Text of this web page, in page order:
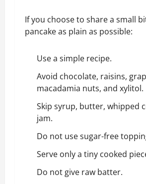
If you choose to share a small
pancake as plain as possible:
Use a simple recipe.
Avoid chocolate, raisins,
macadamia nuts, and xylitol.
Skip syrup, butter, whipped
jam.
Do not use sugar-free
Serve only a tiny cooked
Do not give raw batter.